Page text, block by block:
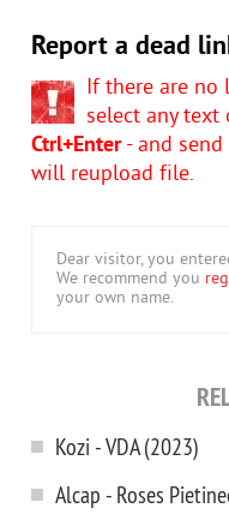
Report a dead
If there are no
select any text
Ctrl+Enter- and send
will reupload file.
Dear visitor, you
We recommend you
your own name.
Kozi - VDA (2023)
Alcap - Roses